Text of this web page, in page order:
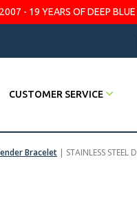
- 19 YEARS OF DEEP
CUSTOMER SERVICE
Bracelet | STAINLESS STEEL